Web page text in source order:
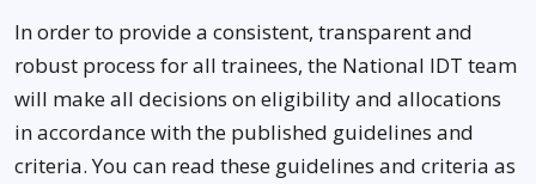
In order to provide a consistent, transparent and
robust process for all trainees, the National IDT team
will make all decisions on eligibility and allocations
in accordance with the published guidelines and
criteria. You can read these guidelines and criteria as